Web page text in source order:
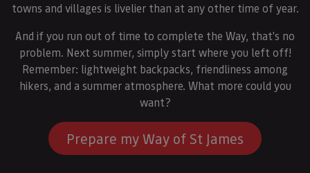
towns and villages is livelier than at any other time of year.
And if you run out of time to complete the Way, that's no
problem. Next summer, simply start where you left off!
Remember: lightweight backpacks, friendliness among
hikers, and a summer atmosphere. What more could you
want?
Prepare my Way of St James